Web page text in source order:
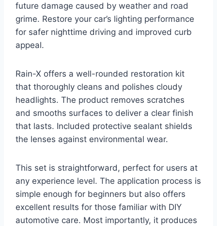
future damage caused by weather and road
grime. Restore your car’s lighting performance
for safer nighttime driving and improved curb
appeal.
Rain-X offers a well-rounded restoration kit
that thoroughly cleans and polishes cloudy
headlights. The product removes scratches
and smooths surfaces to deliver a clear finish
that lasts. Included protective sealant shields
the lenses against environmental wear.
This set is straightforward, perfect for users at
any experience level. The application process is
simple enough for beginners but also offers
excellent results for those familiar with DIY
automotive care. Most importantly, it produces